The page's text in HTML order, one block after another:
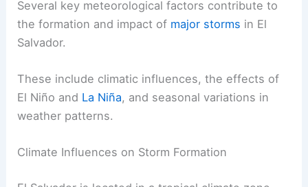
Several key meteorological factors contribute to
the formation and impact of major storms in El
Salvador.
These include climatic influences, the effects of
El Niño and La Niña, and seasonal variations in
weather patterns.
Climate Influences on Storm Formation